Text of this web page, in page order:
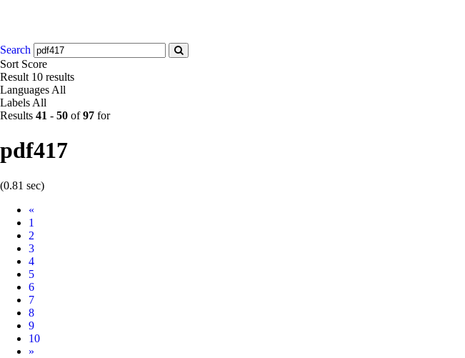
Search
Sort Score
Result 10 results
Languages All
Labels All
Results 41 - 50 of97 for
pdf417
(0.81 sec)
«
1
2
3
4
5
6
7
8
9
10
Next
»